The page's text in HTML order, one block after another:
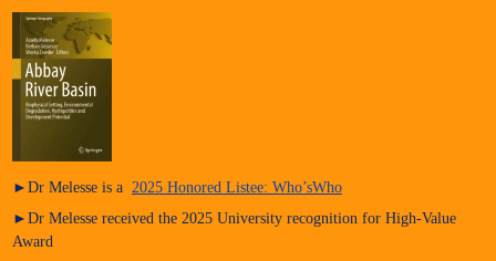
►Dr Melesse is a 2025 Honored Listee: Who’sWho
►Dr Melesse received the 2025 University recognition for High-Value
Award